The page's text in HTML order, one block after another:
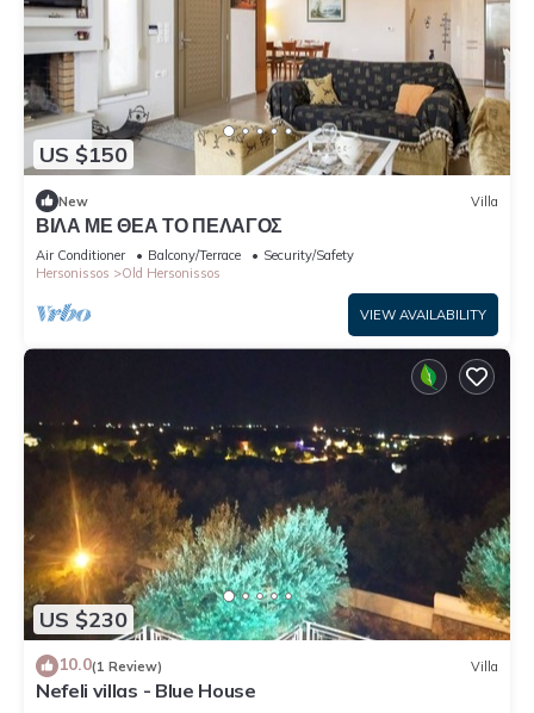
US $150
New Villa
ΒΙΛΑ ΜΕ ΘΕΑ ΤΟ ΠΕΛΑΓΟΣ
Air Conditioner Balcony/Terrace
Security/Safety
Hersonissos
Old Hersonissos
VIEW AVAILABILITY
US $230
10.0(1 Review) Villa
Nefeli villas - Blue House